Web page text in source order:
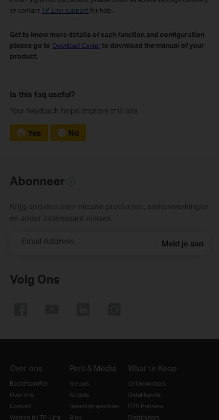
or contact TP-Link support for help.
Get to know more details of each function and configuration
please go to Download Center to download the manual of your
product.
Is this faq useful?
Your feedback helps improve this site.
Yes No
Abonneer
Krijg updates over nieuwe producten, samenwerkingen
en ander interessant nieuws
Email Address Meld je aan
Volg Ons
Over ons
Bedrijfsprofiel
Over ons
Contact
Werken bij TP-Link
Pers & Media
Nieuws
Awards
Beveiligingsadvies
Blog
Waar te Koop
Onlinewinkels
Detailhandel
B2B Partners
Distributors